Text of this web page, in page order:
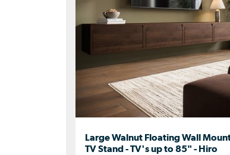
Large Walnut Floating Wall
TV Stand - TV's up to 85" - Hiro